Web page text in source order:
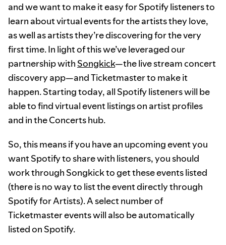
and we want to make it easy for Spotify listeners to
learn about virtual events for the artists they love,
as well as artists they’re discovering for the very
first time. In light of this we’ve leveraged our
partnership with Songkick—the live stream concert
discovery app—and Ticketmaster to make it
happen. Starting today, all Spotify listeners will be
able to find virtual event listings on artist profiles
and in the Concerts hub.
So, this means if you have an upcoming event you
want Spotify to share with listeners, you should
work through Songkick to get these events listed
(there is no way to list the event directly through
Spotify for Artists). A select number of
Ticketmaster events will also be automatically
listed on Spotify.